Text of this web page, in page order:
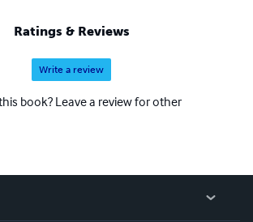
Ratings & Reviews
Write a review
book? Leave a review for other